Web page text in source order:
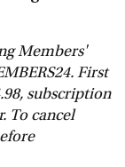
Members'
First
subscription
To cancel